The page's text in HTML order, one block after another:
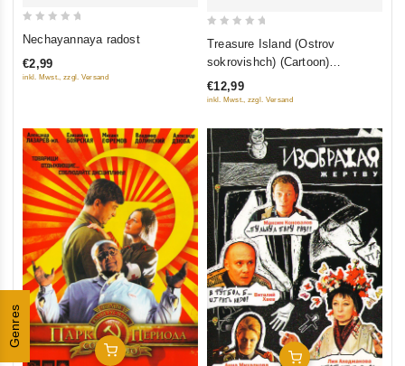
Genres
of
Nechayannaya radost
€2,99
inkl. Mwst., zzgl. Versand
5
Treasure Island (Ostrov
sokrovishch) (Cartoon)
(RUSCICO)
€12,99
inkl. Mwst., zzgl. Versand
Add To Cart
Add To Cart